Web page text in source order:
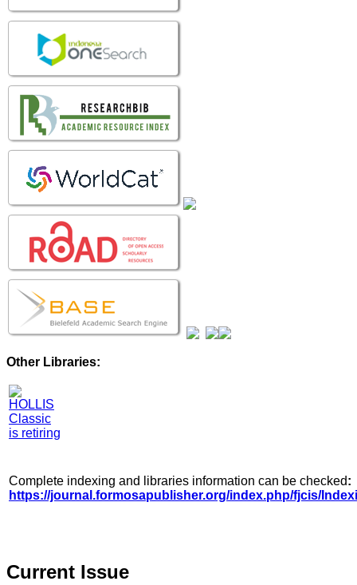
Other Libraries:
Complete indexing and libraries information can be checked:
https://journal.formosapublisher.org/index.php/fjcis/
Current Issue